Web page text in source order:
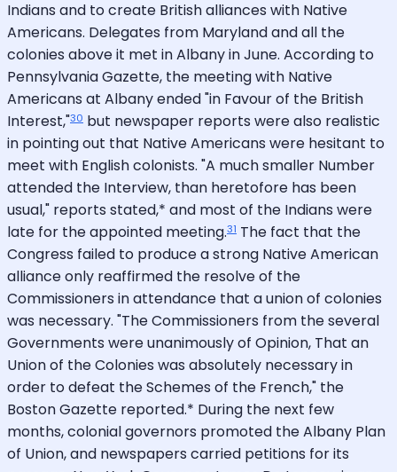
Indians and to create British alliances with Native
Americans. Delegates from Maryland and all the
colonies above it met in Albany in June. According to
Pennsylvania Gazette, the meeting with Native
Americans at Albany ended "in Favour of the British
Interest,"30 but newspaper reports were also realistic
in pointing out that Native Americans were hesitant to
meet with English colonists. "A much smaller Number
attended the Interview, than heretofore has been
usual," reports stated,* and most of the Indians were
late for the appointed meeting.31 The fact that the
Congress failed to produce a strong Native American
alliance only reaffirmed the resolve of the
Commissioners in attendance that a union of colonies
was necessary. "The Commissioners from the several
Governments were unanimously of Opinion, That an
Union of the Colonies was absolutely necessary in
order to defeat the Schemes of the French," the
Boston Gazette reported.* During the next few
months, colonial governors promoted the Albany Plan
of Union, and newspapers carried petitions for its